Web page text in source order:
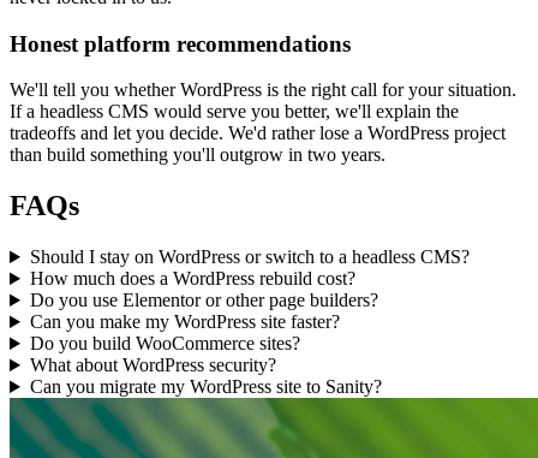
Honest platform recommendations
We'll tell you whether WordPress is the right call for your situation.
If a headless CMS would serve you better, we'll explain the
tradeoffs and let you decide. We'd rather lose a WordPress project
than build something you'll outgrow in two years.
FAQs
Should I stay on WordPress or switch to a headless CMS?
How much does a WordPress rebuild cost?
Do you use Elementor or other page builders?
Can you make my WordPress site faster?
Do you build WooCommerce sites?
What about WordPress security?
Can you migrate my WordPress site to Sanity?